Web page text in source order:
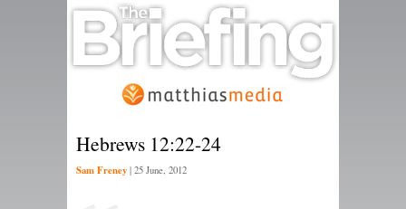
Hebrews 12:22-24
Sam Freney | 25 June, 2012